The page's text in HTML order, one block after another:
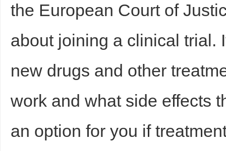
the European Court of
about joining a clinical trial.
new drugs and other
work and what side effects
an option for you if